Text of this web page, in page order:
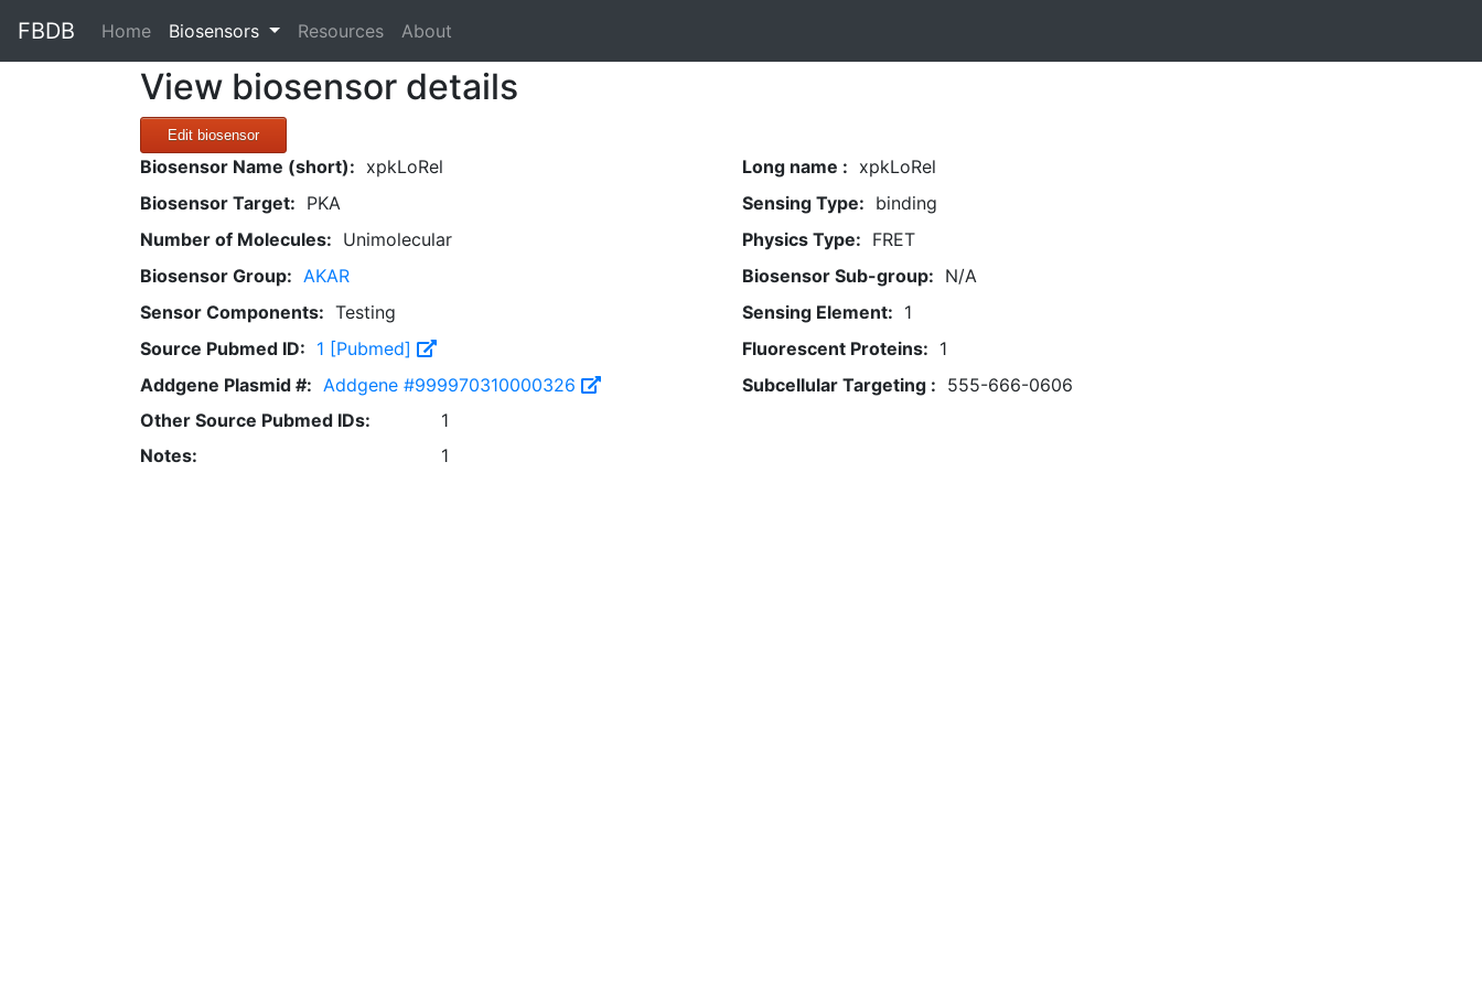
FBDB Home(current)
Biosensors Resources About
View biosensor details
Edit biosensor
Biosensor Name (short): xpkLoRel Long name : xpkLoRel
Biosensor Target: PKA Sensing Type: binding
Number of Molecules: Unimolecular Physics Type: FRET
Biosensor Group: AKAR Biosensor Sub-group: N/A
Sensor Components: Testing Sensing Element: 1
Source Pubmed ID: 1 [Pubmed] Fluorescent Proteins: 1
Addgene Plasmid #: Addgene #999970310000326 Subcellular Targeting : 555-666-0606
Other Source Pubmed IDs:
1
Notes:
1